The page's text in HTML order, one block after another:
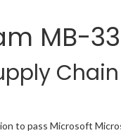
MB-
to pass Microsoft